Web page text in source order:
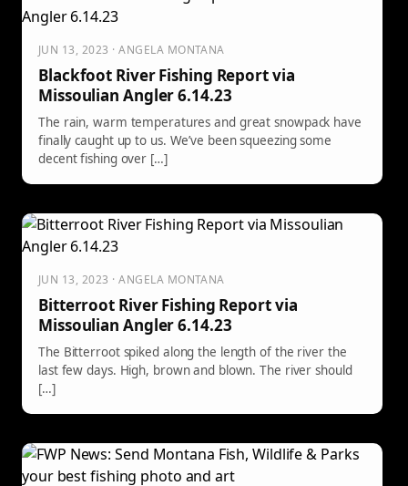
JUN 13, 2023 · ANGELA MONTANA
Blackfoot River Fishing Report via
Missoulian Angler 6.14.23
The rain, warm temperatures and great snowpack have
finally caught up to us. We’ve been squeezing some
decent fishing over […]
JUN 13, 2023 · ANGELA MONTANA
Bitterroot River Fishing Report via
Missoulian Angler 6.14.23
The Bitterroot spiked along the length of the river the
last few days. High, brown and blown. The river should
[…]